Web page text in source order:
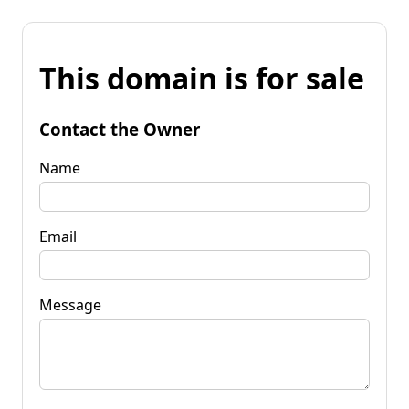
This domain is for sale
Contact the Owner
Name
Email
Message